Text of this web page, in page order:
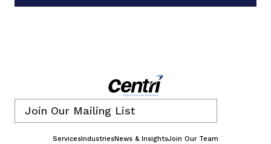
ServicesIndustriesNews & InsightsJoin Our Team